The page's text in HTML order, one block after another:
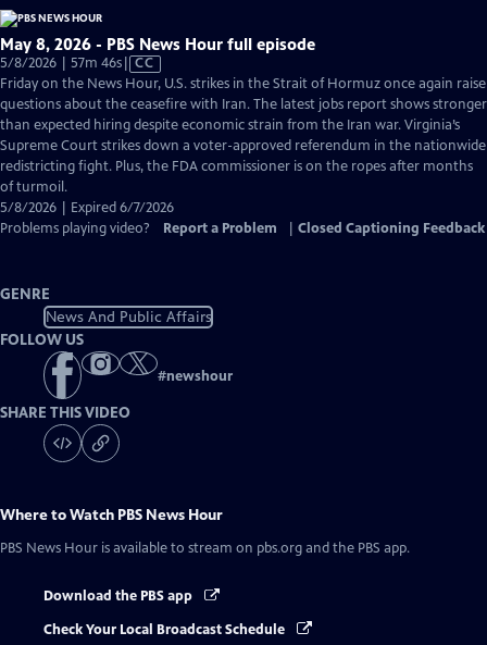
May 8, 2026 - PBS News Hour full episode
5/8/2026 | 57m 46sVideo
has
Closed
Captions
CC
Friday on the News Hour, U.S. strikes in the Strait of Hormuz once again raise
questions about the ceasefire with Iran. The latest jobs report shows stronger
than expected hiring despite economic strain from the Iran war. Virginia’s
Supreme Court strikes down a voter-approved referendum in the nationwide
redistricting fight. Plus, the FDA commissioner is on the ropes after months
of turmoil.
5/8/2026 | Expired 6/7/2026
Problems playing video?
Report a Problem Closed Captioning Feedback
GENRE
News And Public Affairs
FOLLOW US
#newshour
SHARE THIS VIDEO
Where to Watch PBS News Hour
PBS News Hour is available to stream on pbs.org and the PBS app.
Download the PBS app
Check Your Local Broadcast Schedule